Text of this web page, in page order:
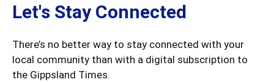
Let's Stay Connected
There’s no better way to stay connected with your
local community than with a digital subscription to
the Gippsland Times.